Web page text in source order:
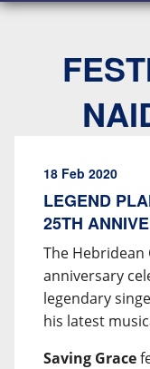
18 Feb 2020
LEGEND
25TH
The Hebridean
anniversary
legendary
his latest
Saving Grace